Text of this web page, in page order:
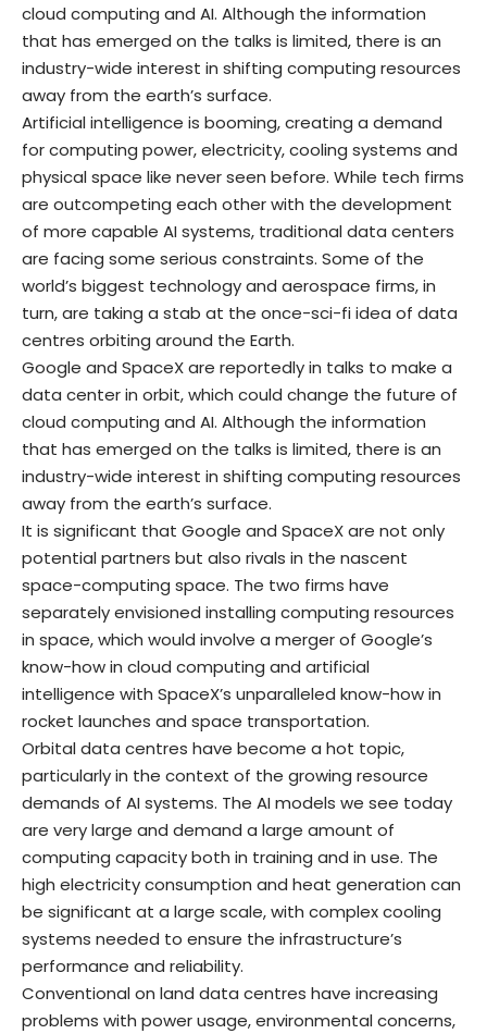
cloud computing and AI. Although the information
that has emerged on the talks is limited, there is an
industry-wide interest in shifting computing resources
away from the earth’s surface.
Artificial intelligence is booming, creating a demand
for computing power, electricity, cooling systems and
physical space like never seen before. While tech firms
are outcompeting each other with the development
of more capable AI systems, traditional data centers
are facing some serious constraints. Some of the
world’s biggest technology and aerospace firms, in
turn, are taking a stab at the once-sci-fi idea of data
centres orbiting around the Earth.
Google and SpaceX are reportedly in talks to make a
data center in orbit, which could change the future of
cloud computing and AI. Although the information
that has emerged on the talks is limited, there is an
industry-wide interest in shifting computing resources
away from the earth’s surface.
It is significant that Google and SpaceX are not only
potential partners but also rivals in the nascent
space-computing space. The two firms have
separately envisioned installing computing resources
in space, which would involve a merger of Google’s
know-how in cloud computing and artificial
intelligence with SpaceX’s unparalleled know-how in
rocket launches and space transportation.
Orbital data centres have become a hot topic,
particularly in the context of the growing resource
demands of AI systems. The AI models we see today
are very large and demand a large amount of
computing capacity both in training and in use. The
high electricity consumption and heat generation can
be significant at a large scale, with complex cooling
systems needed to ensure the infrastructure’s
performance and reliability.
Conventional on land data centres have increasing
problems with power usage, environmental concerns,